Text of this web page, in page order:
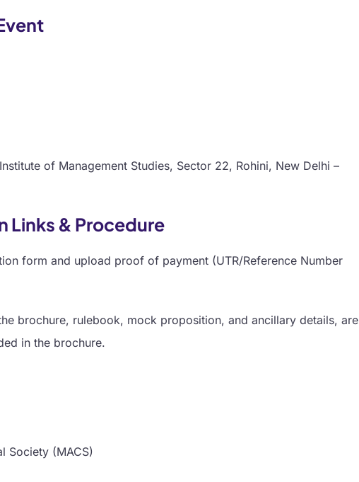
of Management Studies, Sector 22, Rohini, New Delhi –
Links & Procedure
form and upload proof of payment (UTR/Reference Number
brochure, rulebook, mock proposition, and ancillary details, are
in the brochure.
Society (MACS)